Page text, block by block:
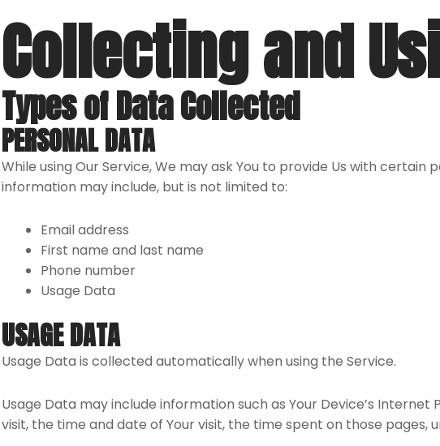
Collecting and
Types of Data Collected
PERSONAL DATA
While using Our Service, We may ask You to provide Us with
information may include, but is not limited to:
Email address
First name and last name
Phone number
Usage Data
USAGE DATA
Usage Data is collected automatically when using the Service.
Usage Data may include information such as Your Device’s
visit, the time and date of Your visit, the time spent on those pages,